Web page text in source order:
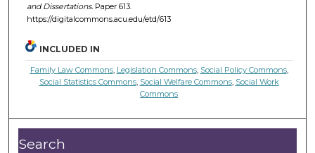
and Dissertations. Paper 613.
https://digitalcommons.acu.edu/etd/613
INCLUDED IN
Family Law Commons, Legislation Commons, Social Policy Commons,
Social Statistics Commons, Social Welfare Commons, Social Work
Commons
Search